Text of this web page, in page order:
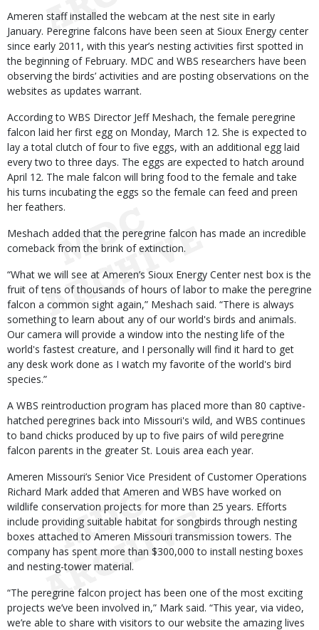
Ameren staff installed the webcam at the nest site in early
January. Peregrine falcons have been seen at Sioux Energy center
since early 2011, with this year’s nesting activities first spotted in
the beginning of February. MDC and WBS researchers have been
observing the birds’ activities and are posting observations on the
websites as updates warrant.
According to WBS Director Jeff Meshach, the female peregrine
falcon laid her first egg on Monday, March 12. She is expected to
lay a total clutch of four to five eggs, with an additional egg laid
every two to three days. The eggs are expected to hatch around
April 12. The male falcon will bring food to the female and take
his turns incubating the eggs so the female can feed and preen
her feathers.
Meshach added that the peregrine falcon has made an incredible
comeback from the brink of extinction.
“What we will see at Ameren’s Sioux Energy Center nest box is the
fruit of tens of thousands of hours of labor to make the peregrine
falcon a common sight again,” Meshach said. “There is always
something to learn about any of our world's birds and animals.
Our camera will provide a window into the nesting life of the
world's fastest creature, and I personally will find it hard to get
any desk work done as I watch my favorite of the world's bird
species.”
A WBS reintroduction program has placed more than 80 captive-
hatched peregrines back into Missouri's wild, and WBS continues
to band chicks produced by up to five pairs of wild peregrine
falcon parents in the greater St. Louis area each year.
Ameren Missouri’s Senior Vice President of Customer Operations
Richard Mark added that Ameren and WBS have worked on
wildlife conservation projects for more than 25 years. Efforts
include providing suitable habitat for songbirds through nesting
boxes attached to Ameren Missouri transmission towers. The
company has spent more than $300,000 to install nesting boxes
and nesting-tower material.
“The peregrine falcon project has been one of the most exciting
projects we’ve been involved in,” Mark said. “This year, via video,
we’re able to share with visitors to our website the amazing lives